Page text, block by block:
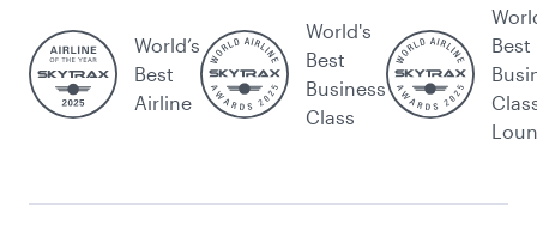
World’s
Best
Airline
World's
Best
Business
Class
Best